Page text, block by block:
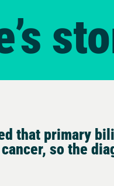
that primary
so the